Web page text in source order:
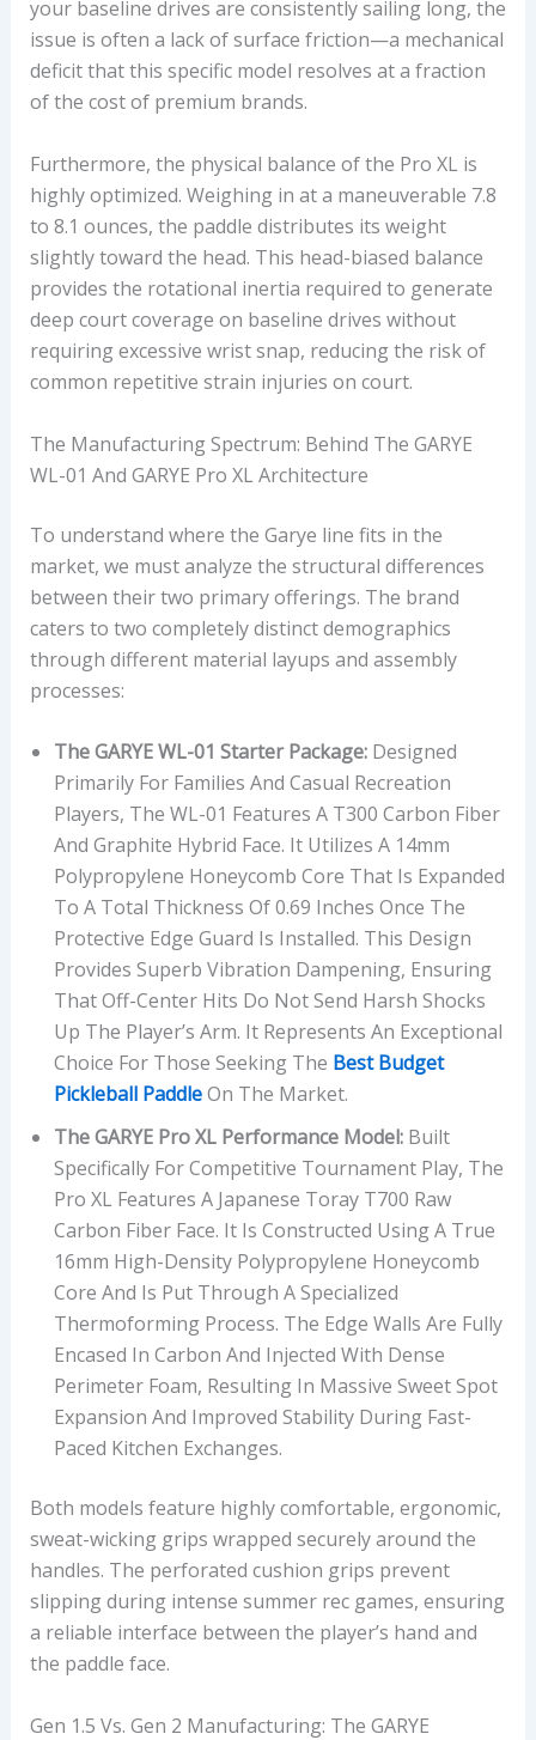
C
E
S
E
M
E
N
T
your baseline drives are consistently sailing long, the
issue is often a lack of surface friction—a mechanical
deficit that this specific model resolves at a fraction
of the cost of premium brands.
Furthermore, the physical balance of the Pro XL is
highly optimized. Weighing in at a maneuverable 7.8
to 8.1 ounces, the paddle distributes its weight
slightly toward the head. This head-biased balance
provides the rotational inertia required to generate
deep court coverage on baseline drives without
requiring excessive wrist snap, reducing the risk of
common repetitive strain injuries on court.
The Manufacturing Spectrum: Behind The GARYE
WL-01 And GARYE Pro XL Architecture
To understand where the Garye line fits in the
market, we must analyze the structural differences
between their two primary offerings. The brand
caters to two completely distinct demographics
through different material layups and assembly
processes:
The GARYE WL-01 Starter Package:Designed
Primarily For Families And Casual Recreation
Players, The WL-01 Features A T300 Carbon Fiber
And Graphite Hybrid Face. It Utilizes A 14mm
Polypropylene Honeycomb Core That Is Expanded
To A Total Thickness Of 0.69 Inches Once The
Protective Edge Guard Is Installed. This Design
Provides Superb Vibration Dampening, Ensuring
That Off-Center Hits Do Not Send Harsh Shocks
Up The Player’s Arm. It Represents An Exceptional
Choice For Those Seeking The Best Budget
Pickleball PaddleOn The Market.
The GARYE Pro XL Performance Model:Built
Specifically For Competitive Tournament Play, The
Pro XL Features A Japanese Toray T700 Raw
Carbon Fiber Face. It Is Constructed Using A True
16mm High-Density Polypropylene Honeycomb
Core And Is Put Through A Specialized
Thermoforming Process. The Edge Walls Are Fully
Encased In Carbon And Injected With Dense
Perimeter Foam, Resulting In Massive Sweet Spot
Expansion And Improved Stability During Fast-
Paced Kitchen Exchanges.
Both models feature highly comfortable, ergonomic,
sweat-wicking grips wrapped securely around the
handles. The perforated cushion grips prevent
slipping during intense summer rec games, ensuring
a reliable interface between the player’s hand and
the paddle face.
Gen 1.5 Vs. Gen 2 Manufacturing: The GARYE